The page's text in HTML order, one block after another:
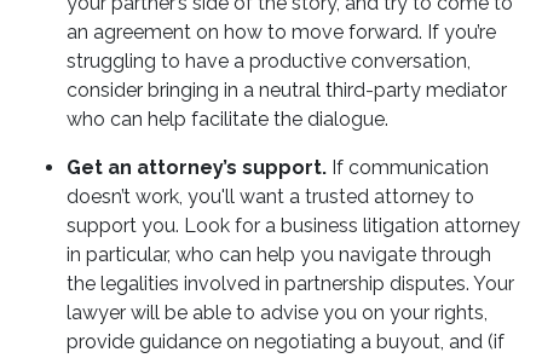
an agreement on how to move forward. If you’re
struggling to have a productive conversation,
consider bringing in a neutral third-party mediator
who can help facilitate the dialogue.
Get an attorney’s support. If communication
doesn’t work, you'll want a trusted attorney to
support you. Look for a business litigation attorney
in particular, who can help you navigate through
the legalities involved in partnership disputes. Your
lawyer will be able to advise you on your rights,
provide guidance on negotiating a buyout, and (if